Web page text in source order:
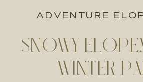
SNOWY
WINTER
ADVENTURE